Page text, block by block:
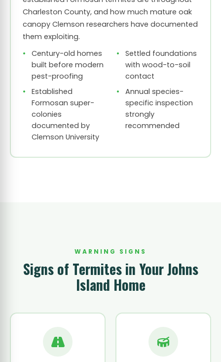
Charleston County, and how much mature oak
canopy Clemson researchers have documented
them exploiting.
Century-old homes
built before modern
pest-proofing
Settled foundations
with wood-to-soil
contact
Established
Formosan super-
colonies
documented by
Clemson University
Annual species-
specific inspection
strongly
recommended
WARNING SIGNS
Signs of Termites in Your Johns
Island Home